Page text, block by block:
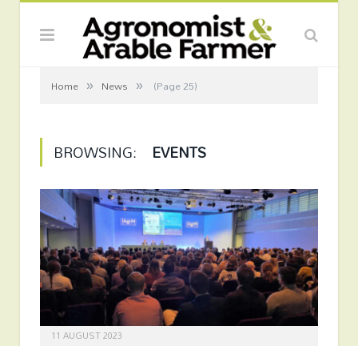
Home » News » (Page 25)
BROWSING: EVENTS
11 AUGUST 2023